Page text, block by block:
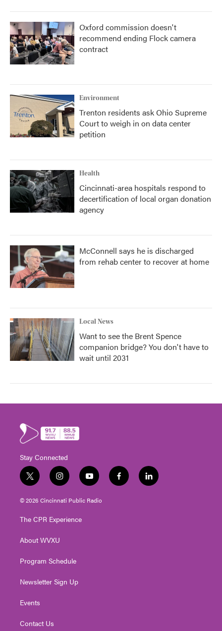
Oxford commission doesn't
recommend ending Flock camera
contract
Environment
Trenton residents ask Ohio Supreme
Court to weigh in on data center
petition
Health
Cincinnati-area hospitals respond to
decertification of local organ donation
agency
McConnell says he is discharged
from rehab center to recover at home
Local News
Want to see the Brent Spence
companion bridge? You don't have to
wait until 2031
Stay Connected
t
w
i
e
i
n
s
g
a
y
o
u
f
a
l
i
© 2026 Cincinnati Public Radio
The CPR Experience
About WVXU
Program Schedule
Newsletter Sign Up
Events
Contact Us